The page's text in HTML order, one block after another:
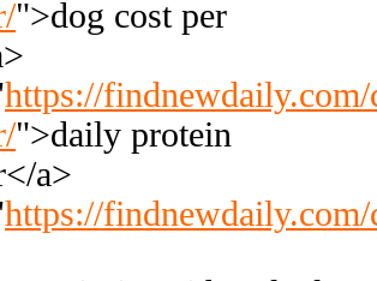
">dog cost per
https://
">daily protein
a>
https://